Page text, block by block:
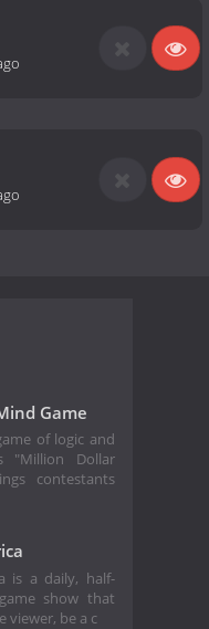
Game
of logic and
"Million Dollar
contestants
is a daily, half-
show that
viewer, be a c